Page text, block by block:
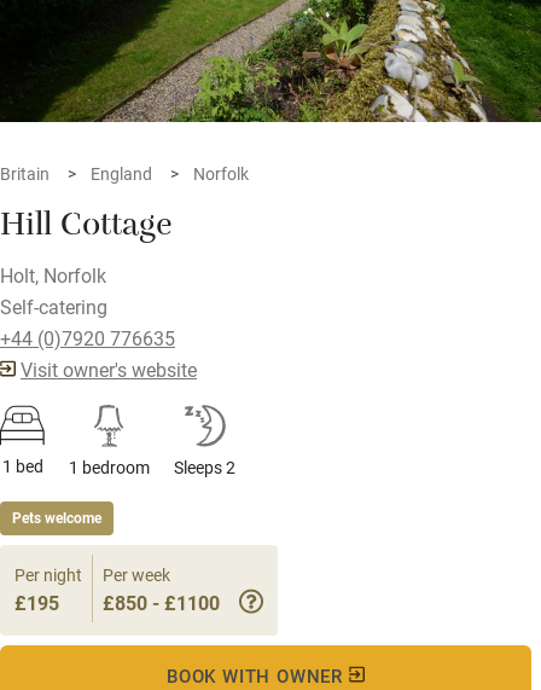
Britain England Norfolk
Hill Cottage
Holt, Norfolk
Self-catering
+44 (0)7920 776635
Visit owner's website
1 bed 1 bedroom Sleeps 2
Pets welcome
Per night
£195
Per week
£850 - £1100
BOOK WITH OWNER